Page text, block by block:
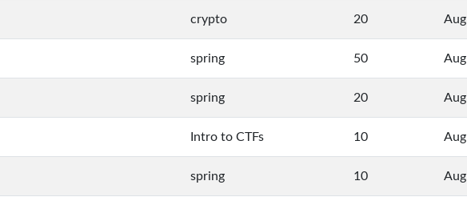
crypto 20
spring 50
spring 20
Intro to CTFs 10
spring 10